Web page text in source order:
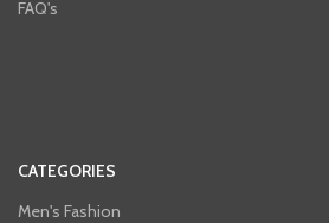
FAQ's
CATEGORIES
Men's Fashion